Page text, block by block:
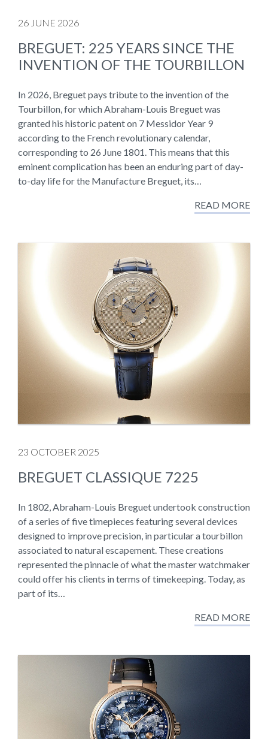
26 JUNE 2026
BREGUET: 225 YEARS SINCE THE
INVENTION OF THE TOURBILLON
In 2026, Breguet pays tribute to the invention of the
Tourbillon, for which Abraham-Louis Breguet was
granted his historic patent on 7 Messidor Year 9
according to the French revolutionary calendar,
corresponding to 26 June 1801. This means that this
eminent complication has been an enduring part of day-
to-day life for the Manufacture Breguet, its…
READ MORE
23 OCTOBER 2025
BREGUET CLASSIQUE 7225
In 1802, Abraham-Louis Breguet undertook construction
of a series of five timepieces featuring several devices
designed to improve precision, in particular a tourbillon
associated to natural escapement. These creations
represented the pinnacle of what the master watchmaker
could offer his clients in terms of timekeeping. Today, as
part of its…
READ MORE